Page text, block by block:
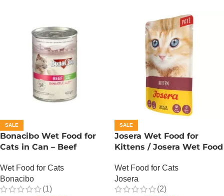
SALE
Bonacibo Wet Food for
Cats in Can – Beef
Wet Food for Cats
Bonacibo
(1)
SALE
Josera Wet Food for
Kittens / Josera Wet Food
Wet Food for Cats
Josera
(2)